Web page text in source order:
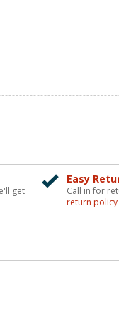
get
Easy
Call in for
return policy